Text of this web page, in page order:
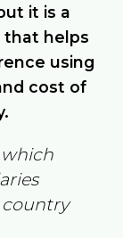
it is a
helps
using
cost of
country